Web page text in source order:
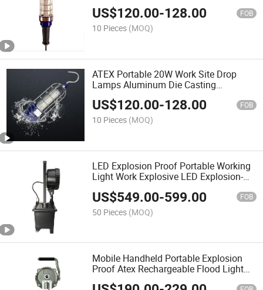
Lamp with Cord Top Side Hook
US$120.00-128.00 FOB
10 Pieces (MOQ)
ATEX Portable 20W Work Site Drop
Lamps Aluminum Die Casting
Explosion Proof LED Hand Light
US$120.00-128.00 FOB
10 Pieces (MOQ)
LED Explosion Proof Portable Working
Light Work Explosive LED Explosion-
US$549.00-599.00 FOB
50 Pieces (MOQ)
Mobile Handheld Portable Explosion
Proof Atex Rechargeable Flood Light
Floodlight Spot Light Work Light for